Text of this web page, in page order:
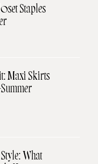
Staples
Maxi Skirts
What